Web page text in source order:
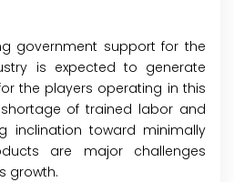
government support for the
is expected to generate
the players operating in this
shortage of trained labor and
inclination toward minimally
are major challenges
growth.